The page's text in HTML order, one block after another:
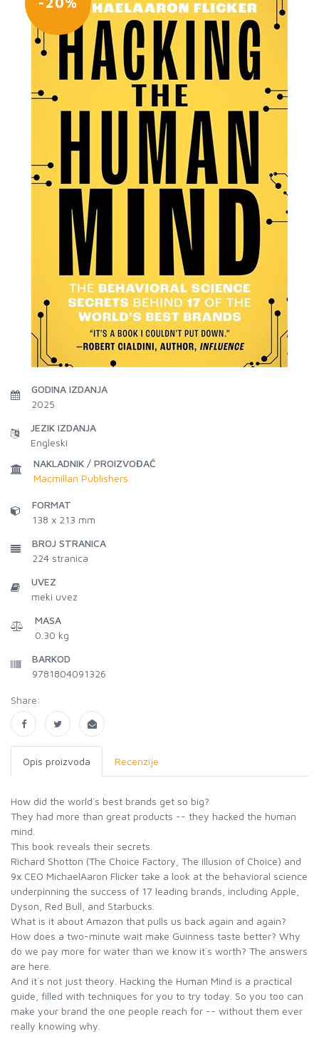
GODINA IZDANJA
2025
JEZIK IZDANJA
Engleski
NAKLADNIK / PROIZVOĐAČ
Macmillan Publishers
FORMAT
138 x 213 mm
BROJ STRANICA
224 stranica
UVEZ
meki uvez
MASA
0.30 kg
BARKOD
9781804091326
Share:
Opis proizvoda Recenzije
How did the world`s best brands get so big?
They had more than great products -- they hacked the human
mind.
This book reveals their secrets.
Richard Shotton (The Choice Factory, The Illusion of Choice) and
9x CEO MichaelAaron Flicker take a look at the behavioral science
underpinning the success of 17 leading brands, including Apple,
Dyson, Red Bull, and Starbucks.
What is it about Amazon that pulls us back again and again?
How does a two-minute wait make Guinness taste better? Why
do we pay more for water than we know it`s worth? The answers
are here.
And it`s not just theory. Hacking the Human Mind is a practical
guide, filled with techniques for you to try today. So you too can
make your brand the one people reach for -- without them ever
really knowing why.